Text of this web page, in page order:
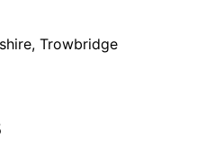
Trowbridge